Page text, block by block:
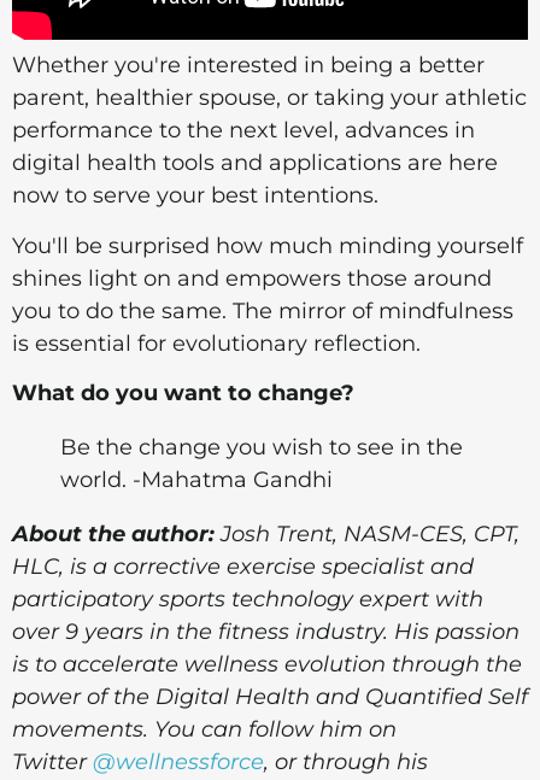
Whether you're interested in being a better
parent, healthier spouse, or taking your athletic
performance to the next level, advances in
digital health tools and applications are here
now to serve your best intentions.
You'll be surprised how much minding yourself
shines light on and empowers those around
you to do the same. The mirror of mindfulness
is essential for evolutionary reflection.
What do you want to change?
Be the change you wish to see in the
world. -Mahatma Gandhi
About the author:Josh Trent, NASM-CES, CPT,
HLC, is a corrective exercise specialist and
participatory sports technology expert with
over 9 years in the fitness industry. His passion
is to accelerate wellness evolution through the
power of the Digital Health and Quantified Self
movements. You can follow him on
Twitter @wellnessforce, or through his